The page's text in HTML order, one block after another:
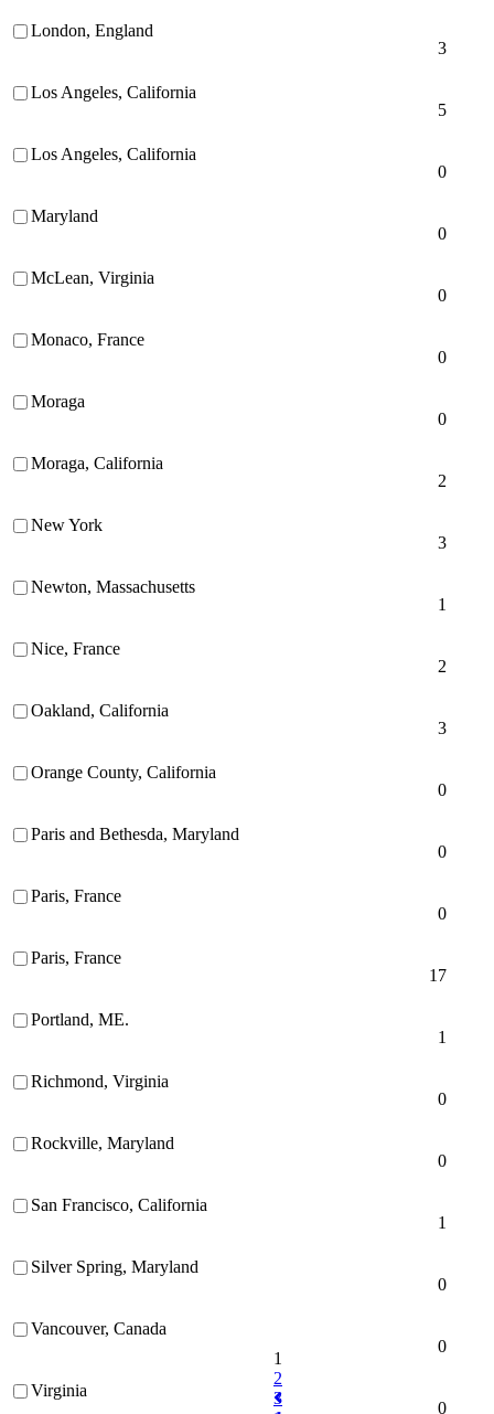
London, England
3
Los Angeles, California
5
Los Angeles, California
0
Maryland
0
McLean, Virginia
0
Monaco, France
0
Moraga
0
Moraga, California
2
New York
3
Newton, Massachusetts
1
Nice, France
2
Oakland, California
3
Orange County, California
0
Paris and Bethesda, Maryland
0
Paris, France
0
Paris, France
17
Portland, ME.
1
Richmond, Virginia
0
Rockville, Maryland
0
San Francisco, California
1
Silver Spring, Maryland
0
Vancouver, Canada
0
Virginia
0
1
2
3